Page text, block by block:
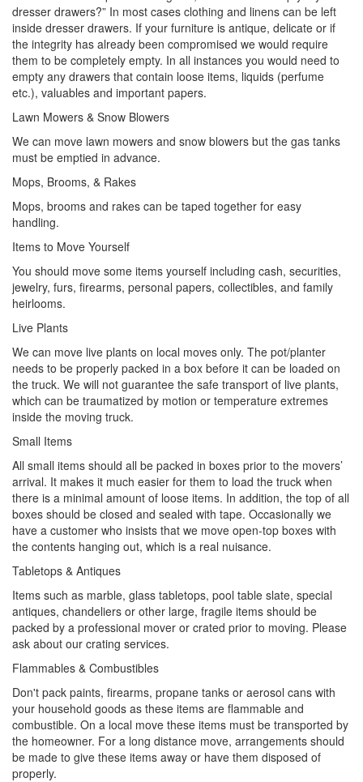
dresser drawers?” In most cases clothing and linens can be left
inside dresser drawers. If your furniture is antique, delicate or if
the integrity has already been compromised we would require
them to be completely empty. In all instances you would need to
empty any drawers that contain loose items, liquids (perfume
etc.), valuables and important papers.
Lawn Mowers & Snow Blowers
We can move lawn mowers and snow blowers but the gas tanks
must be emptied in advance.
Mops, Brooms, & Rakes
Mops, brooms and rakes can be taped together for easy
handling.
Items to Move Yourself
You should move some items yourself including cash, securities,
jewelry, furs, firearms, personal papers, collectibles, and family
heirlooms.
Live Plants
We can move live plants on local moves only. The pot/planter
needs to be properly packed in a box before it can be loaded on
the truck. We will not guarantee the safe transport of live plants,
which can be traumatized by motion or temperature extremes
inside the moving truck.
Small Items
All small items should all be packed in boxes prior to the movers’
arrival. It makes it much easier for them to load the truck when
there is a minimal amount of loose items. In addition, the top of all
boxes should be closed and sealed with tape. Occasionally we
have a customer who insists that we move open-top boxes with
the contents hanging out, which is a real nuisance.
Tabletops & Antiques
Items such as marble, glass tabletops, pool table slate, special
antiques, chandeliers or other large, fragile items should be
packed by a professional mover or crated prior to moving. Please
ask about our crating services.
Flammables & Combustibles
Don't pack paints, firearms, propane tanks or aerosol cans with
your household goods as these items are flammable and
combustible. On a local move these items must be transported by
the homeowner. For a long distance move, arrangements should
be made to give these items away or have them disposed of
properly.